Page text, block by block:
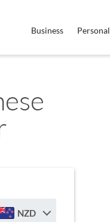
Business Personal
NZD